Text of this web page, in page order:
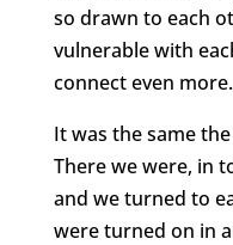
so drawn to each
vulnerable with
connect even more.
It was the same
There we were, in
and we turned to
were turned on in